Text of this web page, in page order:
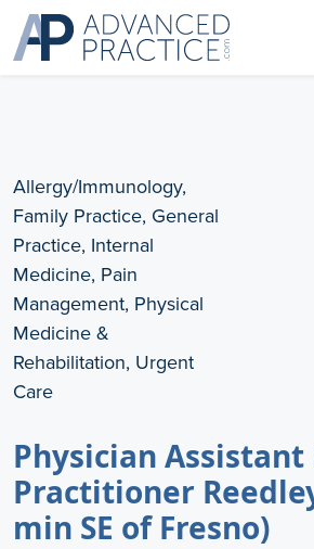
Allergy/Immunology,
Family Practice, General
Practice, Internal
Medicine, Pain
Management, Physical
Medicine &
Rehabilitation, Urgent
Care
Physician Assistant
Practitioner
min SE of Fresno)